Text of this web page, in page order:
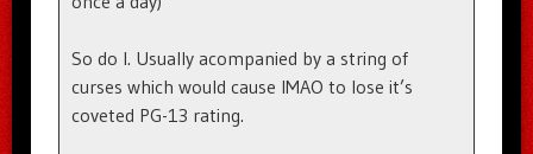
So do I. Usually acompanied by a string of
curses which would cause IMAO to lose it’s
coveted PG-13 rating.